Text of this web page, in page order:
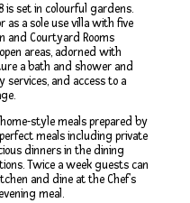
is set in colourful gardens.
as a sole use villa with five
and Courtyard Rooms
areas, adorned with
a bath and shower and
and access to a
style meals prepared by
meals including private
dinners in the dining
Twice a week guests can
and dine at the Chef’s
meal.